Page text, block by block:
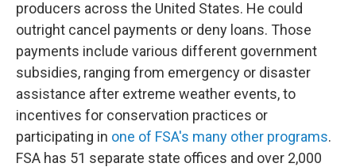
producers across the United States. He could
outright cancel payments or deny loans. Those
payments include various different government
subsidies, ranging from emergency or disaster
assistance after extreme weather events, to
incentives for conservation practices or
participating in one of FSA's many other programs.
FSA has 51 separate state offices and over 2,000